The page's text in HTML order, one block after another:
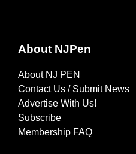
About NJPen
About NJ PEN
Contact Us / Submit News
Advertise With Us!
Subscribe
Membership FAQ